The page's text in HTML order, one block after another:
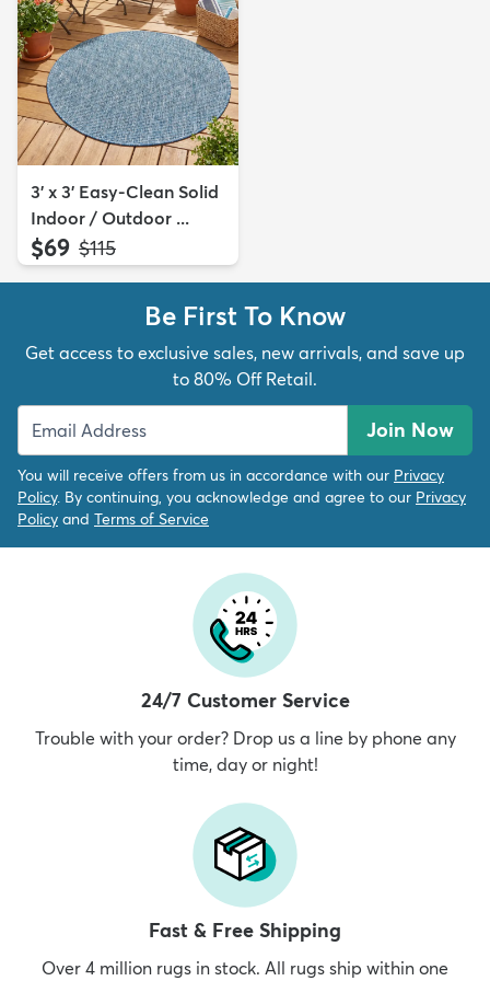
3' x 3' Easy-Clean Solid
Indoor / Outdoor ...
$69 MSRP:
$115
Be First To Know
Get access to exclusive sales, new arrivals, and save up
to 80% Off Retail.
Join Now
You will receive offers from us in accordance with our Privacy
Policy. By continuing, you acknowledge and agree to our Privacy
Policy and Terms of Service
24/7 Customer Service
Trouble with your order? Drop us a line by phone any
time, day or night!
Fast & Free Shipping
Over 4 million rugs in stock. All rugs ship within one